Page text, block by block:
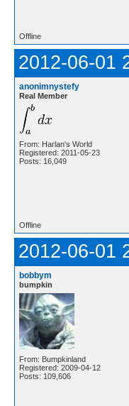
Offline
2012-06-01
anonimnystefy
Real Member
From: Harlan's World
Registered: 2011-05-23
Posts: 16,049
Offline
2012-06-01
bobbym
bumpkin
From: Bumpkinland
Registered: 2009-04-12
Posts: 109,606